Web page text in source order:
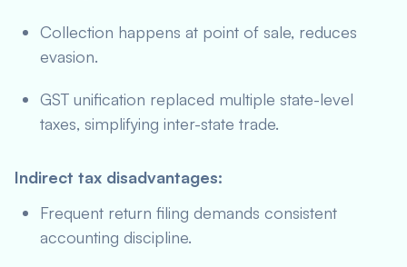
Collection happens at point of sale, reduces
evasion.
GST unification replaced multiple state-level
taxes, simplifying inter-state trade.
Indirect tax disadvantages:
Frequent return filing demands consistent
accounting discipline.